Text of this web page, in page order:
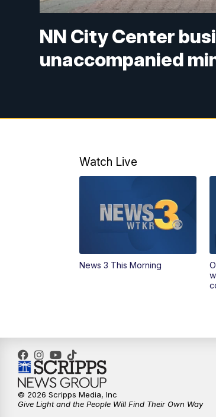
NN City Center
unaccompanied
Watch Live
News 3 This Morning
© 2026 Scripps Media, Inc
Give Light and the People Will Find Their Own Way